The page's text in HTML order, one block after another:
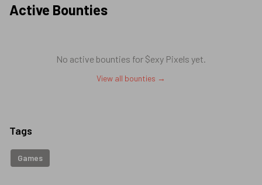
Active Bounties
No active bounties for $exy Pixels yet.
View all bounties →
Tags
Games